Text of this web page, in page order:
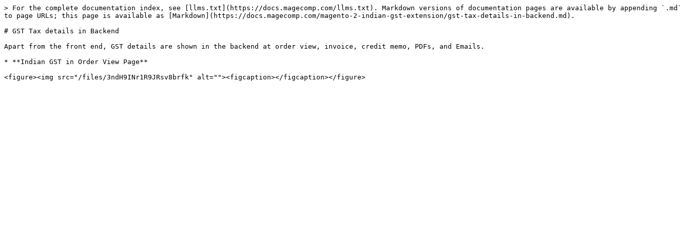
> For the complete documentation index, see [llms.txt](https://docs.magecomp.com/llms.txt). Markdown versions of documentation pages are available by appending `.md`
to page URLs; this page is available as [Markdown](https://docs.magecomp.com/magento-2-indian-gst-extension/gst-tax-details-in-backend.md).
# GST Tax details in Backend
Apart from the front end, GST details are shown in the backend at order view, invoice, credit memo, PDFs, and Emails.
* **Indian GST in Order View Page**